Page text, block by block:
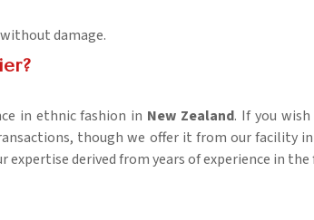
damage.
in ethnic fashion in New Zealand. If you
though we offer it from our facility
expertise derived from years of experience in